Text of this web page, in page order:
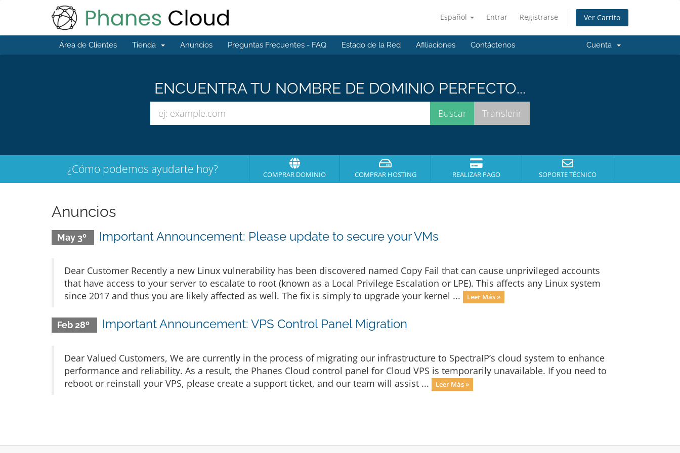
Español Entrar Registrarse Ver Carrito
Área de Clientes Tienda Anuncios Preguntas Frecuentes - FAQ Estado de la Red Afiliaciones Contáctenos Cuenta
ENCUENTRA TU NOMBRE DE DOMINIO PERFECTO...
¿Cómo podemos ayudarte hoy? COMPRAR DOMINIO COMPRAR HOSTING REALIZAR PAGO SOPORTE TÉCNICO
Anuncios
May 3º Important Announcement: Please update to secure your VMs
Dear Customer Recently a new Linux vulnerability has been discovered named Copy Fail that can cause unprivileged accounts
that have access to your server to escalate to root (known as a Local Privilege Escalation or LPE). This affects any Linux system
since 2017 and thus you are likely affected as well. The fix is simply to upgrade your kernel ...
Leer Más »
Feb 28º Important Announcement: VPS Control Panel Migration
Dear Valued Customers, We are currently in the process of migrating our infrastructure to SpectraIP’s cloud system to enhance
performance and reliability. As a result, the Phanes Cloud control panel for Cloud VPS is temporarily unavailable. If you need to
reboot or reinstall your VPS, please create a support ticket, and our team will assist ...
Leer Más »